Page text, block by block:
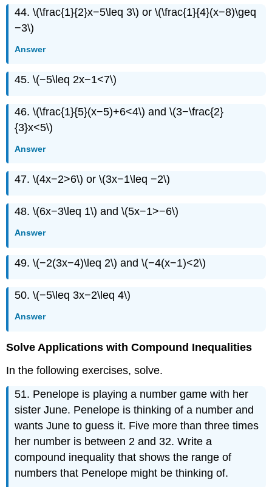
44. \(\frac{1}{2}x−5\leq 3\) or \(\frac{1}{4}(x−8)\geq
−3\)
Answer
45. \(−5\leq 2x−1<7\)
46. \(\frac{1}{5}(x−5)+6<4\) and \(3−\frac{2}
{3}x<5\)
Answer
47. \(4x−2>6\) or \(3x−1\leq −2\)
48. \(6x−3\leq 1\) and \(5x−1>−6\)
Answer
49. \(−2(3x−4)\leq 2\) and \(−4(x−1)<2\)
50. \(−5\leq 3x−2\leq 4\)
Answer
Solve Applications with Compound Inequalities
In the following exercises, solve.
51. Penelope is playing a number game with her
sister June. Penelope is thinking of a number and
wants June to guess it. Five more than three times
her number is between 2 and 32. Write a
compound inequality that shows the range of
numbers that Penelope might be thinking of.